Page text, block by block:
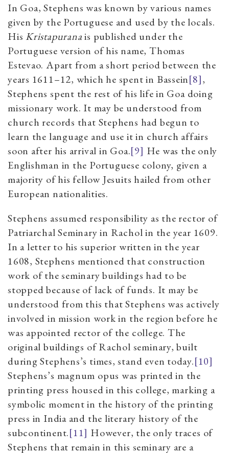
In Goa, Stephens was known by various names
given by the Portuguese and used by the locals.
His Kristapuranais published under the
Portuguese version of his name, Thomas
Estevao. Apart from a short period between the
years 1611–12, which he spent in Bassein[8],
Stephens spent the rest of his life in Goa doing
missionary work. It may be understood from
church records that Stephens had begun to
learn the language and use it in church affairs
soon after his arrival in Goa.[9] He was the only
Englishman in the Portuguese colony, given a
majority of his fellow Jesuits hailed from other
European nationalities.
Stephens assumed responsibility as the rector of
Patriarchal Seminary in Rachol in the year 1609.
In a letter to his superior written in the year
1608, Stephens mentioned that construction
work of the seminary buildings had to be
stopped because of lack of funds. It may be
understood from this that Stephens was actively
involved in mission work in the region before he
was appointed rector of the college. The
original buildings of Rachol seminary, built
during Stephens’s times, stand even today.[10]
Stephens’s magnum opus was printed in the
printing press housed in this college, marking a
symbolic moment in the history of the printing
press in India and the literary history of the
subcontinent.[11] However, the only traces of
Stephens that remain in this seminary are a